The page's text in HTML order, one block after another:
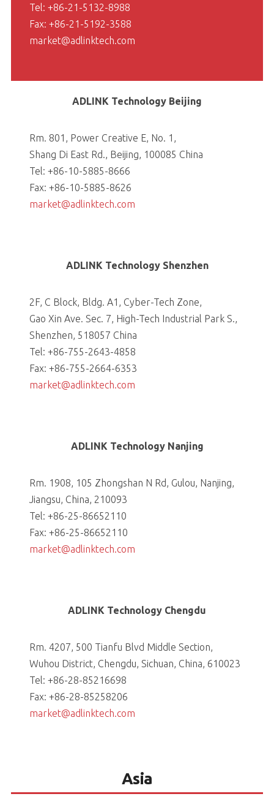
Tel: +86-21-5132-8988
Fax: +86-21-5192-3588
market@adlinktech.com
ADLINK Technology Beijing
Rm. 801, Power Creative E, No. 1,
Shang Di East Rd., Beijing, 100085 China
Tel: +86-10-5885-8666
Fax: +86-10-5885-8626
market@adlinktech.com
ADLINK Technology Shenzhen
2F, C Block, Bldg. A1, Cyber-Tech Zone,
Gao Xin Ave. Sec. 7, High-Tech Industrial Park S.,
Shenzhen, 518057 China
Tel: +86-755-2643-4858
Fax: +86-755-2664-6353
market@adlinktech.com
ADLINK Technology Nanjing
Rm. 1908, 105 Zhongshan N Rd, Gulou, Nanjing,
Jiangsu, China, 210093
Tel: +86-25-86652110
Fax: +86-25-86652110
market@adlinktech.com
ADLINK Technology Chengdu
Rm. 4207, 500 Tianfu Blvd Middle Section,
Wuhou District, Chengdu, Sichuan, China, 610023
Tel: +86-28-85216698
Fax: +86-28-85258206
market@adlinktech.com
Asia